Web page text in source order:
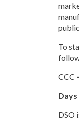
To
CCC
DSO